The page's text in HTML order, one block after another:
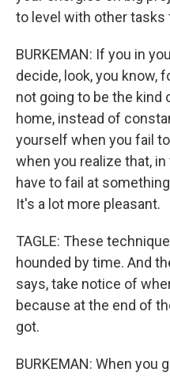
to level with other tasks
BURKEMAN: If you in
decide, look, you know,
not going to be the kind
home, instead of
yourself when you fail
when you realize that,
have to fail at
It's a lot more pleasant.
TAGLE: These
hounded by time. And
says, take notice of
because at the end of
got.
BURKEMAN: When you